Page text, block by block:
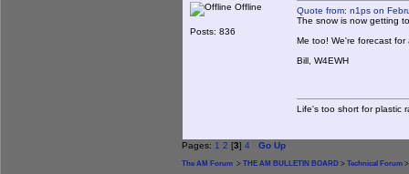
Offline
Posts: 836
Quote from: n1ps on
The snow is now getting
Me too! We're forecast
Bill, W4EWH
Life's too short for plastic
Pages: 1 2 [3] 4 Go Up
The AM Forum > THE AM BULLETIN BOARD > Technical Forum